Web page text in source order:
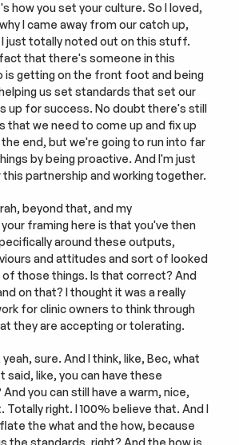
how you set your culture. So I loved,
I came away from our catch up,
I just totally noted out on this stuff.
that there's someone in this
is getting on the front foot and being
us set standards that set our
up for success. No doubt there's still
that we need to come up and fix up
end, but we're going to run into far
by being proactive. And I'm just
partnership and working together.
beyond that, and my
framing here is that you've then
around these outputs,
and attitudes and sort of looked
those things. Is that correct? And
on that? I thought it was a really
for clinic owners to think through
they are accepting or tolerating.
yeah, sure. And I think, like, Bec, what
said, like, you can have these
you can still have a warm, nice,
Totally right. I 100% believe that. And I
the what and the how, because
the standards, right? And the how is